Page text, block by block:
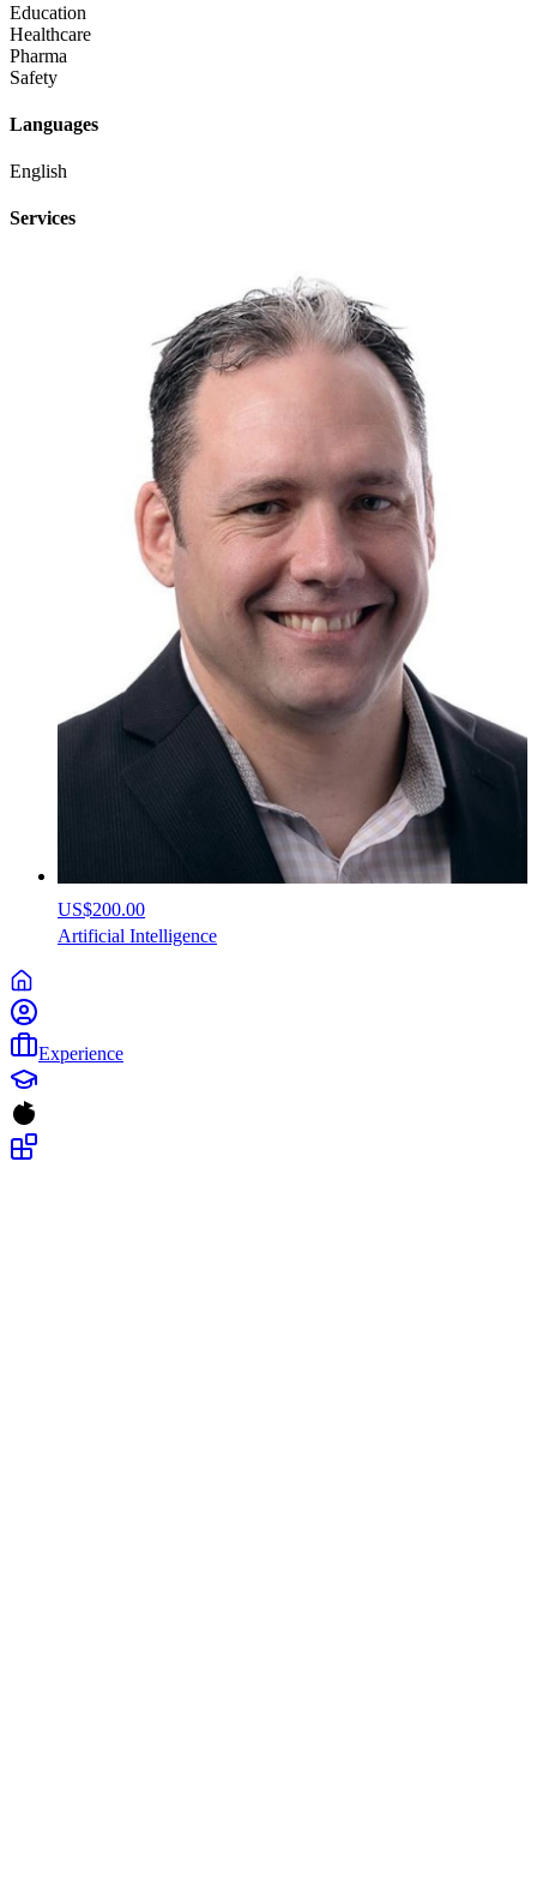
Education
Healthcare
Pharma
Safety
Languages
English
Services
US$200.00
Artificial Intelligence
Experience